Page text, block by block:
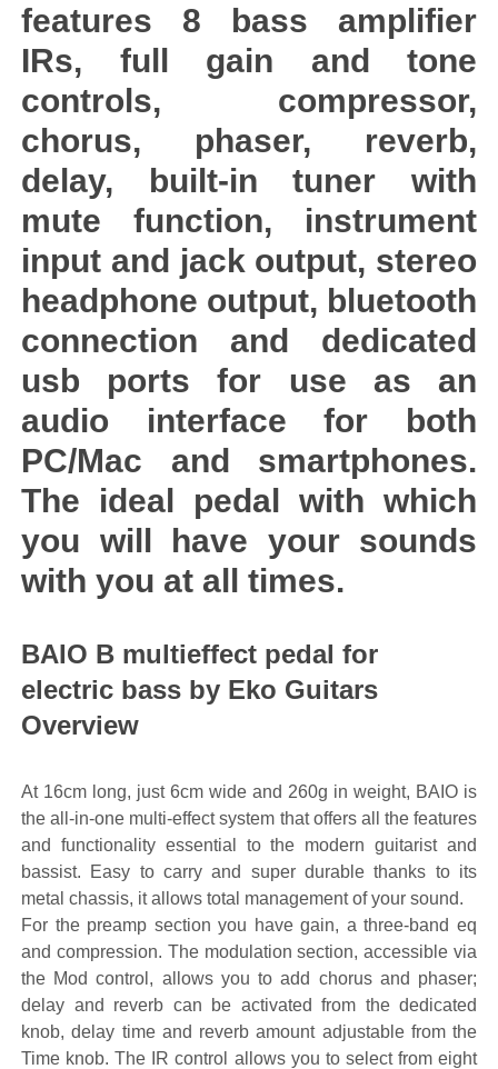
features 8 bass amplifier
IRs, full gain and tone
controls, compressor,
chorus, phaser, reverb,
delay, built-in tuner with
mute function, instrument
input and jack output, stereo
headphone output, bluetooth
connection and dedicated
usb ports for use as an
audio interface for both
PC/Mac and smartphones.
The ideal pedal with which
you will have your sounds
with you at all times.
BAIO B multieffect pedal for
electric bass by Eko Guitars
Overview
At 16cm long, just 6cm wide and 260g in weight, BAIO is
the all-in-one multi-effect system that offers all the features
and functionality essential to the modern guitarist and
bassist. Easy to carry and super durable thanks to its
metal chassis, it allows total management of your sound.
For the preamp section you have gain, a three-band eq
and compression. The modulation section, accessible via
the Mod control, allows you to add chorus and phaser;
delay and reverb can be activated from the dedicated
knob, delay time and reverb amount adjustable from the
Time knob. The IR control allows you to select from eight